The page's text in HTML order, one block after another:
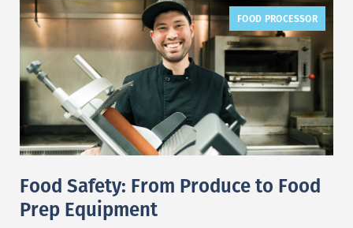
FOOD PROCESSOR
Food Safety: From Produce to Food
Prep Equipment